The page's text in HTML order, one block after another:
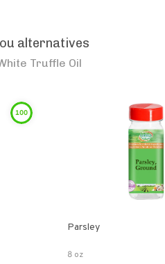
alternatives
Truffle Oil
100
Parsley
8 oz